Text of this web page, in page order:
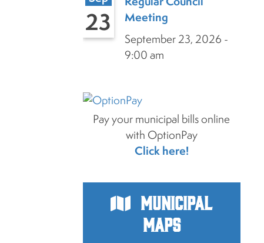
23
Meeting
September 23, 2026 -
9:00 am
Pay your municipal bills online
with OptionPay
Click here!
Municipal
Maps